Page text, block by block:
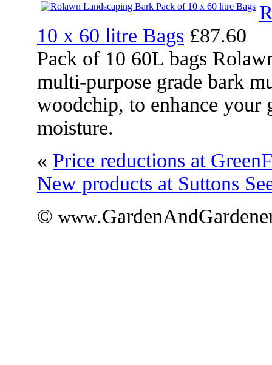
10 x 60 litre Bags £87.60
Pack of 10 60L bags
multi-purpose grade bark
woodchip, to enhance your
moisture.
« Price reductions at
New products at Suttons
© www